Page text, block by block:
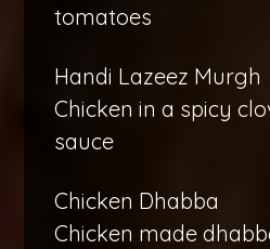
tomatoes
Handi Lazeez Murgh
Chicken in a spicy
sauce
Chicken Dhabba
Chicken made